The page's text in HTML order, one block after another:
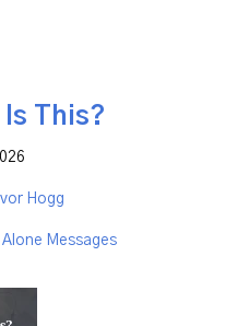
Is This?
Hogg
Messages